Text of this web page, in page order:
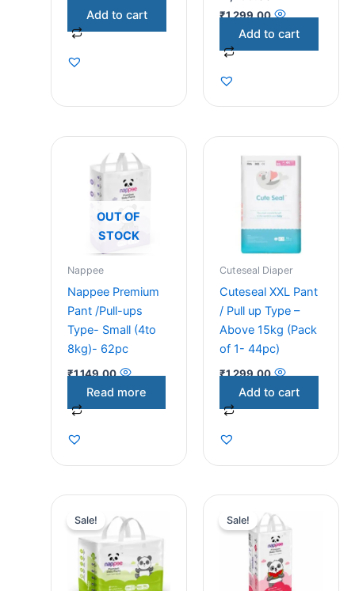
Add to cart
₹1,299.00
Add to cart
OUT OF
STOCK
Nappee
Nappee Premium
Pant /Pull-ups
Type- Small (4to
8kg)- 62pc
₹1,149.00
Read more
Cuteseal Diaper
Cuteseal XXL Pant
/ Pull up Type –
Above 15kg (Pack
of 1- 44pc)
₹1,299.00
Add to cart
Sale!
price
was:
₹1,299.00.
price
is:
₹1,200.00.
Sale!
price
was:
₹1,299.00.
price
is:
₹1,200.00.